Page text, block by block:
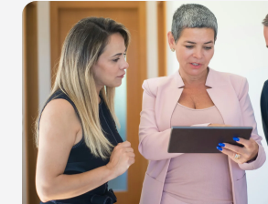
effort, it is structure.